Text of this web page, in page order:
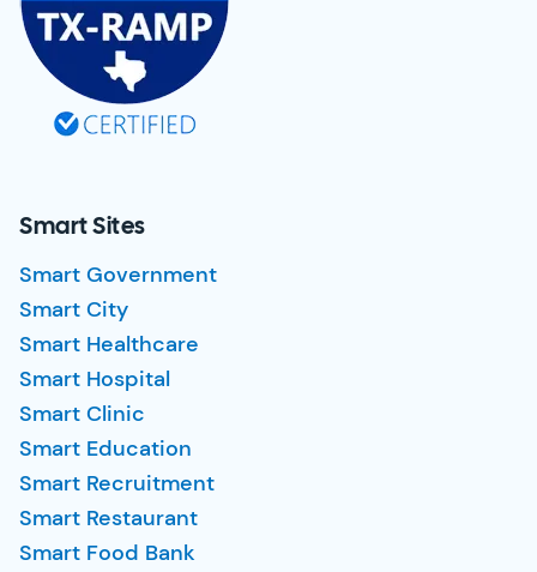
Smart Sites
Smart Government
Smart City
Smart Healthcare
Smart Hospital
Smart Clinic
Smart Education
Smart Recruitment
Smart Restaurant
Smart Food Bank